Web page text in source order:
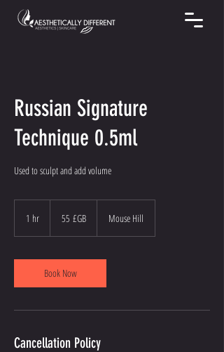
Russian Signature
Technique 0.5ml
Used to sculpt and add volume
1 hr
sterling
55 £GB Mouse Hill
Book Now
Cancellation Policy